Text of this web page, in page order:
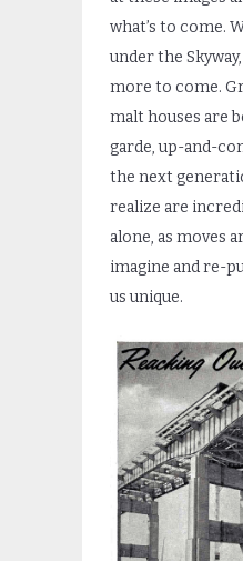
what’s to come.
under the
more to come.
malt houses are
garde, up-and-
the next
realize are
alone, as moves
imagine and re-
us unique.